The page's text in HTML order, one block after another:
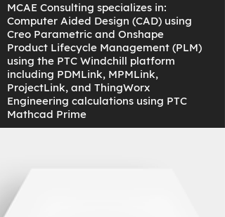
MCAE Consulting specializes in:
Computer Aided Design (CAD) using
Creo Parametric and Onshape
Product Lifecycle Management (PLM)
using the PTC Windchill platform
including PDMLink, MPMLink,
ProjectLink, and ThingWorx
Engineering calculations using PTC
Mathcad Prime